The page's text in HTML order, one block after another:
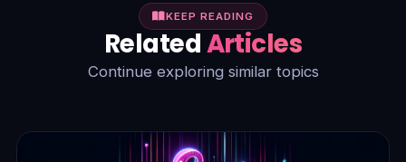
KEEP READING
RelatedArticles
Continue exploring similar topics